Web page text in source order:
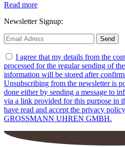
Read more
Newsletter Signup:
I agree that my details from the
processed for the regular sending of
information will be stored after
Unsubscribing from the newsletter is
done either by sending a message to
via a link provided for this purpose in
have read and accept the privacy
GROSSMANN UHREN GMBH.